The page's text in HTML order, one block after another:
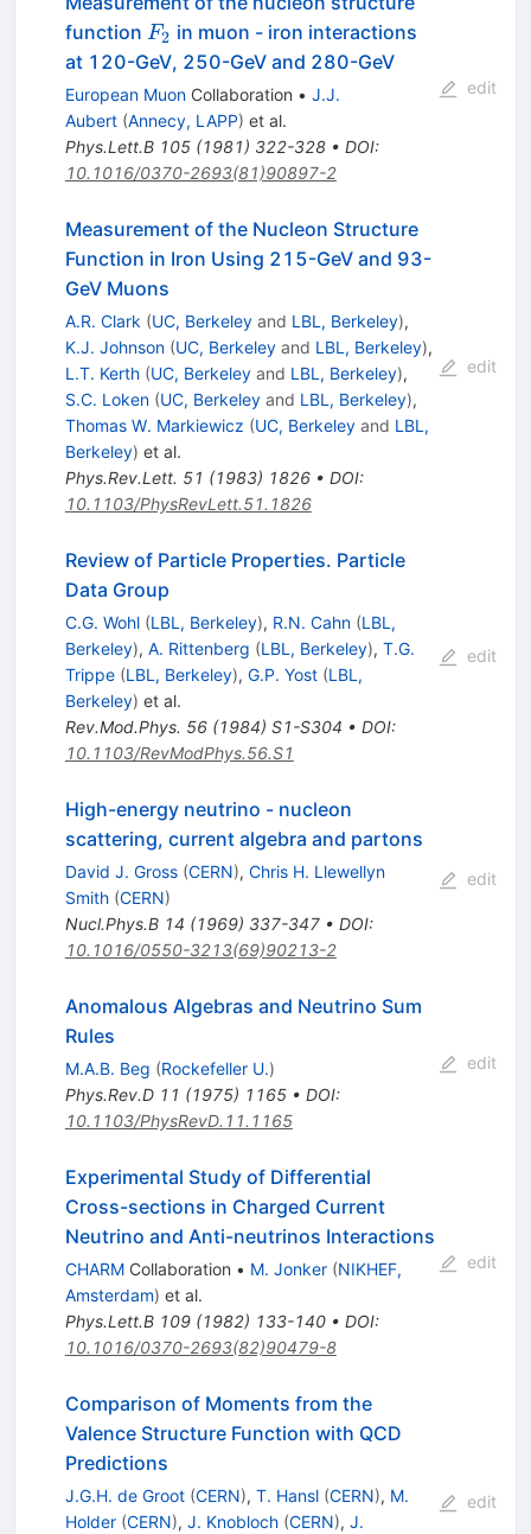
function F_2
F2 in muon - iron interactions
at 120-GeV, 250-GeV and 280-GeV
European MuonCollaboration • J.J.
Aubert (Annecy, LAPP) et al.
Phys.Lett.B 105(1981) 322-328• DOI:
10.1016/0370-2693(81)90897-2
edit
Measurement of the Nucleon Structure
Function in Iron Using 215-GeV and 93-
GeV Muons
A.R. Clark (UC, Berkeleyand LBL, Berkeley),
K.J. Johnson (UC, Berkeleyand LBL, Berkeley),
L.T. Kerth (UC, Berkeleyand LBL, Berkeley),
S.C. Loken (UC, Berkeleyand LBL, Berkeley),
Thomas W. Markiewicz (UC, Berkeleyand LBL,
Berkeley) et al.
Phys.Rev.Lett. 51 (1983) 1826• DOI:
10.1103/PhysRevLett.51.1826
edit
Review of Particle Properties. Particle
Data Group
C.G. Wohl (LBL, Berkeley), R.N. Cahn (LBL,
Berkeley), A. Rittenberg (LBL, Berkeley), T.G.
Trippe (LBL, Berkeley), G.P. Yost (LBL,
Berkeley) et al.
Rev.Mod.Phys. 56(1984) S1-S304 • DOI:
10.1103/RevModPhys.56.S1
edit
High-energy neutrino - nucleon
scattering, current algebra and partons
David J. Gross (CERN), Chris H. Llewellyn
Smith (CERN)
Nucl.Phys.B 14 (1969) 337-347• DOI:
10.1016/0550-3213(69)90213-2
edit
Anomalous Algebras and Neutrino Sum
Rules
M.A.B. Beg (Rockefeller U.)
Phys.Rev.D 11 (1975) 1165• DOI:
10.1103/PhysRevD.11.1165
edit
Experimental Study of Differential
Cross-sections in Charged Current
Neutrino and Anti-neutrinos Interactions
CHARMCollaboration • M. Jonker (NIKHEF,
Amsterdam) et al.
Phys.Lett.B 109(1982) 133-140• DOI:
10.1016/0370-2693(82)90479-8
edit
Comparison of Moments from the
Valence Structure Function with QCD
Predictions
J.G.H. de Groot (CERN), T. Hansl (CERN), M.
Holder (CERN), J. Knobloch (CERN), J.
edit